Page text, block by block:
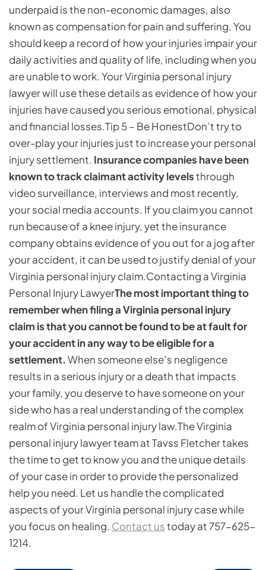
underpaid is the non-economic damages, also
known as compensation for pain and suffering. You
should keep a record of how your injuries impair your
daily activities and quality of life, including when you
are unable to work. Your Virginia personal injury
lawyer will use these details as evidence of how your
injuries have caused you serious emotional, physical
and financial losses.Tip 5 – Be HonestDon’t try to
over-play your injuries just to increase your personal
injury settlement. Insurance companies have been
known to track claimant activity levelsthrough
video surveillance, interviews and most recently,
your social media accounts. If you claim you cannot
run because of a knee injury, yet the insurance
company obtains evidence of you out for a jog after
your accident, it can be used to justify denial of your
Virginia personal injury claim.Contacting a Virginia
Personal Injury LawyerThe most important thing to
remember when filing a Virginia personal injury
claim is that you cannot be found to be at fault for
your accident in any way to be eligible for a
settlement.When someone else’s negligence
results in a serious injury or a death that impacts
your family, you deserve to have someone on your
side who has a real understanding of the complex
realm of Virginia personal injury law.The Virginia
personal injury lawyer team at Tavss Fletcher takes
the time to get to know you and the unique details
of your case in order to provide the personalized
help you need. Let us handle the complicated
aspects of your Virginia personal injury case while
you focus on healing. Contact ustoday at 757-625-
1214.